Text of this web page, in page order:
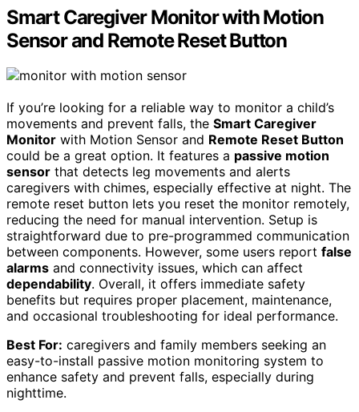
Smart Caregiver Monitor with Motion
Sensor and Remote Reset Button
If you’re looking for a reliable way to monitor a child’s
movements and prevent falls, the Smart Caregiver
Monitor with Motion Sensor and Remote Reset Button
could be a great option. It features a passive motion
sensor that detects leg movements and alerts
caregivers with chimes, especially effective at night. The
remote reset button lets you reset the monitor remotely,
reducing the need for manual intervention. Setup is
straightforward due to pre-programmed communication
between components. However, some users report false
alarms and connectivity issues, which can affect
dependability. Overall, it offers immediate safety
benefits but requires proper placement, maintenance,
and occasional troubleshooting for ideal performance.
Best For: caregivers and family members seeking an
easy-to-install passive motion monitoring system to
enhance safety and prevent falls, especially during
nighttime.